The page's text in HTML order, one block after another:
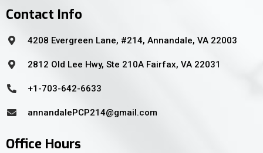
Contact Info
4208 Evergreen Lane, #214, Annandale, VA 22003
2812 Old Lee Hwy, Ste 210A Fairfax, VA 22031
+1-703-642-6633
annandalePCP214@gmail.com
Office Hours